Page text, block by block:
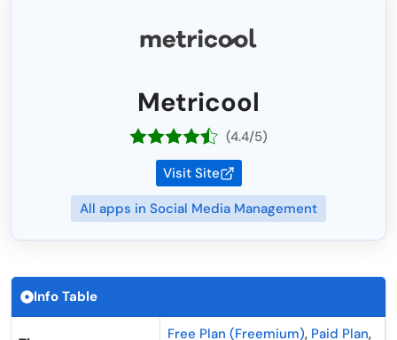
Metricool
(4.4/5)
Visit Site
All apps in Social Media Management
Info Table
Free Plan (Freemium), Paid Plan,